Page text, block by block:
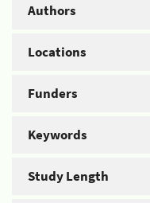
Authors
Locations
Funders
Keywords
Study Length